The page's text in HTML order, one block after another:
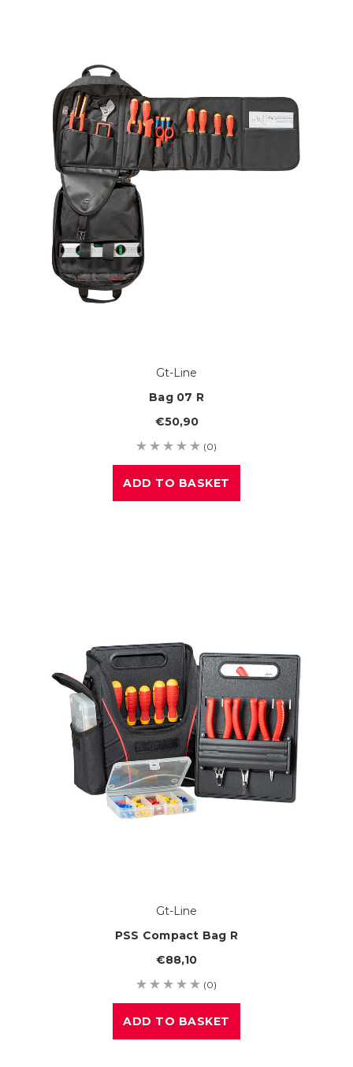
Gt-Line
Bag 07 R
€50,90
(0)
ADD TO BASKET
Gt-Line
PSS Compact Bag R
€88,10
(0)
ADD TO BASKET